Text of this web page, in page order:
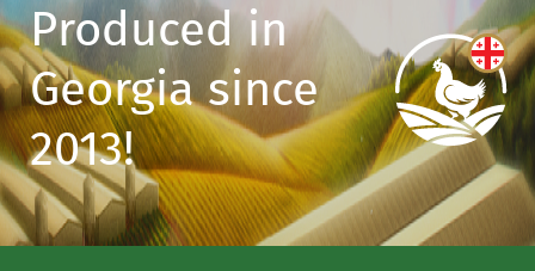
Produced in
Georgia since
2013!